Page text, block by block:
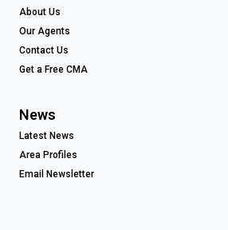
About Us
Our Agents
Contact Us
Get a Free CMA
News
Latest News
Area Profiles
Email Newsletter